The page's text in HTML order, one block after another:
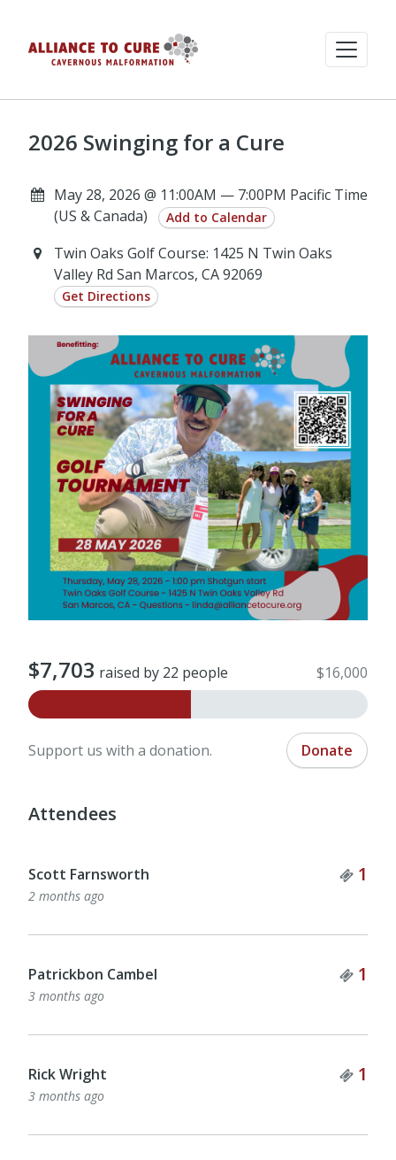
2026 Swinging for a Cure
May 28, 2026 @ 11:00AM — 7:00PM Pacific Time
(US & Canada)
Add to Calendar
Twin Oaks Golf Course: 1425 N Twin Oaks
Valley Rd San Marcos, CA 92069
Get Directions
$7,703 raised by 22 people $16,000
Support us with a donation. Donate
Attendees
Scott Farnsworth 1
2 months ago
Patrickbon Cambel 1
3 months ago
Rick Wright 1
3 months ago